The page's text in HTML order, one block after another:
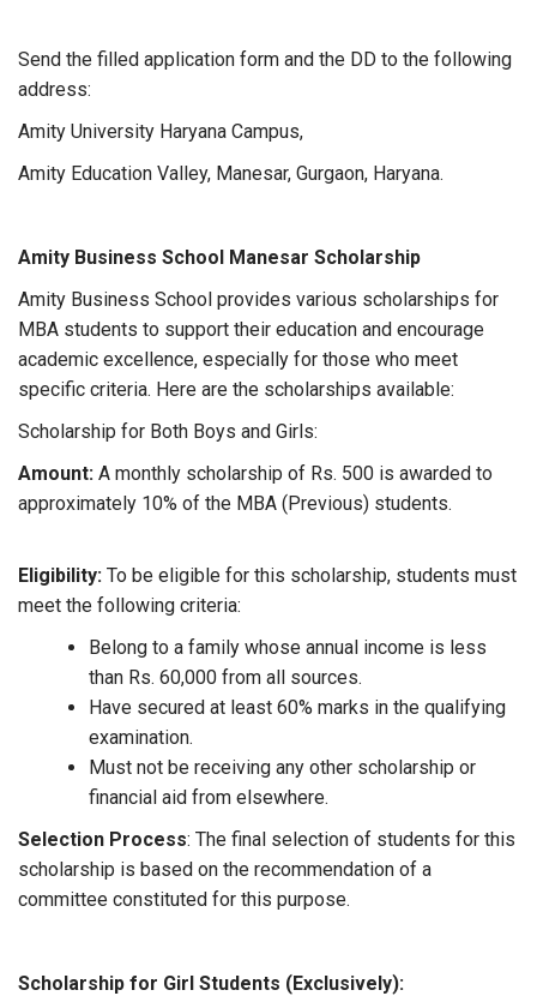
Send the filled application form and the DD to the following
address:
Amity University Haryana Campus,
Amity Education Valley, Manesar, Gurgaon, Haryana.
Amity Business School Manesar Scholarship
Amity Business School provides various scholarships for
MBA students to support their education and encourage
academic excellence, especially for those who meet
specific criteria. Here are the scholarships available:
Scholarship for Both Boys and Girls:
Amount: A monthly scholarship of Rs. 500 is awarded to
approximately 10% of the MBA (Previous) students.
Eligibility: To be eligible for this scholarship, students must
meet the following criteria:
Belong to a family whose annual income is less
than Rs. 60,000 from all sources.
Have secured at least 60% marks in the qualifying
examination.
Must not be receiving any other scholarship or
financial aid from elsewhere.
Selection Process: The final selection of students for this
scholarship is based on the recommendation of a
committee constituted for this purpose.
Scholarship for Girl Students (Exclusively):